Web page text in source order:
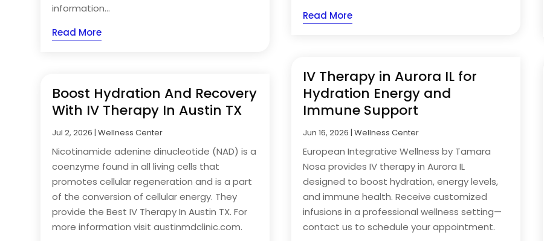
information...
Read More
Boost Hydration And Recovery
With IV Therapy In Austin TX
Jul 2, 2026 |Wellness Center
Nicotinamide adenine dinucleotide (NAD) is a
coenzyme found in all living cells that
promotes cellular regeneration and is a part
of the conversion of cellular energy. They
provide the Best IV Therapy In Austin TX. For
more information visit austinmdclinic.com.
Read More
IV Therapy in Aurora IL for
Hydration Energy and
Immune Support
Jun 16, 2026 |Wellness Center
European Integrative Wellness by Tamara
Nosa provides IV therapy in Aurora IL
designed to boost hydration, energy levels,
and immune health. Receive customized
infusions in a professional wellness setting—
contact us to schedule your appointment.